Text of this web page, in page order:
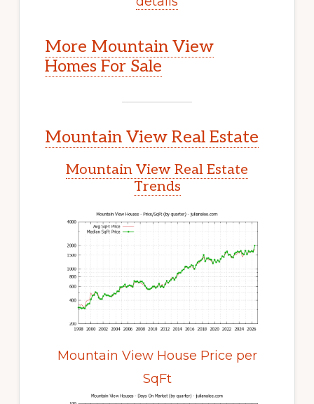
More Mountain View
Homes For Sale
Mountain View Real Estate
Mountain View Real Estate
Trends
Mountain View House Price per
SqFt